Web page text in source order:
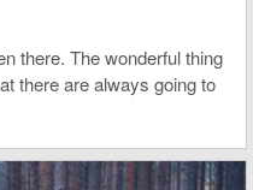
there. The wonderful thing
there are always going to